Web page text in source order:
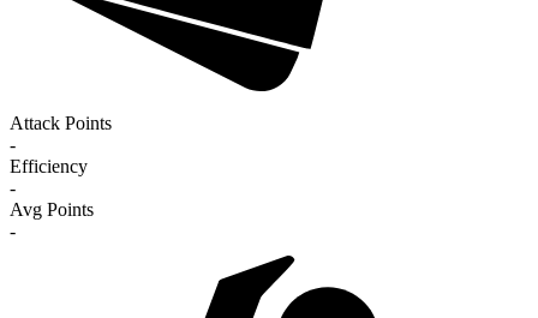
Attack Points
-
Efficiency
-
Avg Points
-